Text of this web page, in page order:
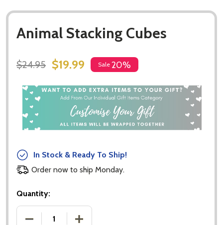
Animal Stacking Cubes
$24.95 $19.99 Sale 20%
In Stock & Ready To Ship!
Order now to ship Monday.
Quantity:
DECREASE QUANTITY OF ANIMAL STACKING CUBES
INCREASE QUANTITY OF ANIMAL